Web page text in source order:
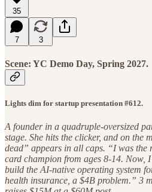
35
7 3
Scene: YC Demo Day, Spring 2027.
Lights dim for startup presentation #612.
A founder in a quadruple-oversized
stage. She hits the clicker, and on the
dead” appears in all caps. “I was
card champion from ages 8-14. Now,
build the AI-native operating system
health insurance, a $4B problem.” 3